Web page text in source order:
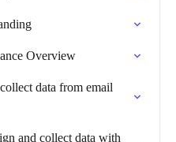
Overview
data from email
and collect data with